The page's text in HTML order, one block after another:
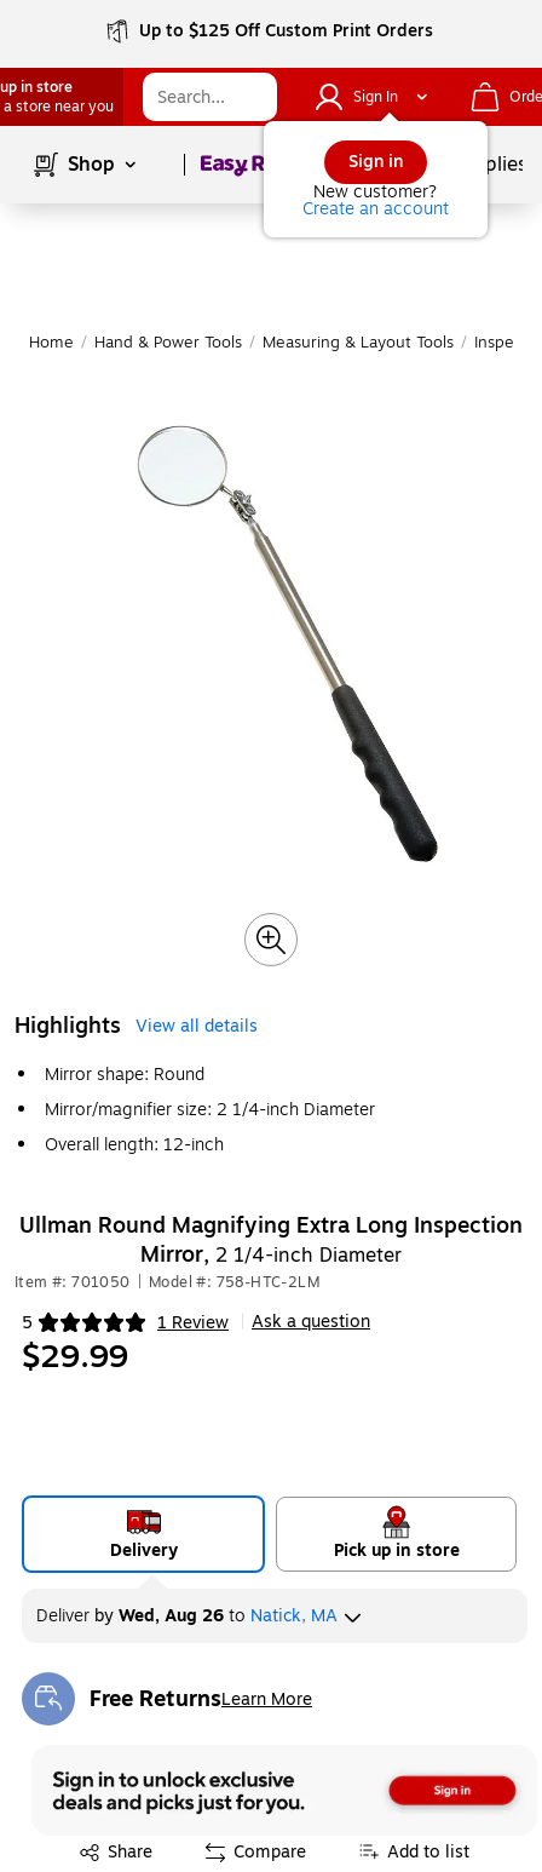
Up to $125 Off Custom Print Orders
in store
a store near you
Sign In
Sign in
New customer?
Create an account
Shop Page1of School Supplies
Home / Hand & Power Tools / Measuring & Layout Tools /
Highlights
View all details
Mirror shape: Round
Mirror/magnifier size: 2 1/4-inch Diameter
Overall length: 12-inch
Ullman Round Magnifying Extra Long Inspection
Mirror, 2 1/4-inch Diameter
Item #: 701050 Model #: 758-HTC-2LM
5 1 Review
Exited tooltip Ask a question
$29.99
Delivery Pick up in store
Deliver byWed, Aug 26to Natick, MA
Free ReturnsLearn More
Exited tooltip
Share
Exited tooltip Compare Add to list